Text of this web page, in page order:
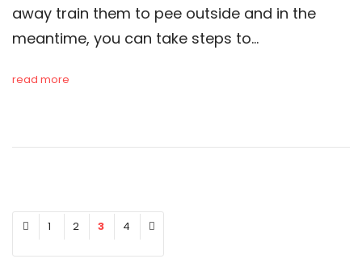
away train them to pee outside and in the
meantime, you can take steps to…
read more
1 2 3 4